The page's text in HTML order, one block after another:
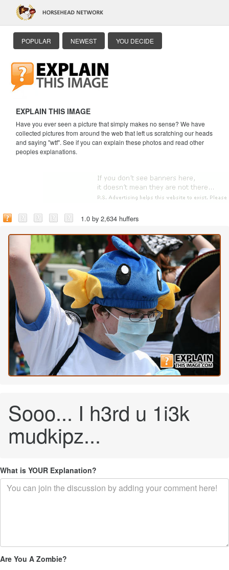
POPULAR NEWEST YOU DECIDE
EXPLAIN THIS IMAGE
Have you ever seen a picture that simply makes no sense? We have
collected pictures from around the web that left us scratching our heads
and saying "wtf". See if you can explain these photos and read other
peoples explanations.
1.0 by 2,634 huffers
Sooo... I h3rd u 1i3k
mudkipz...
What is YOUR Explanation?
Are You A Zombie?